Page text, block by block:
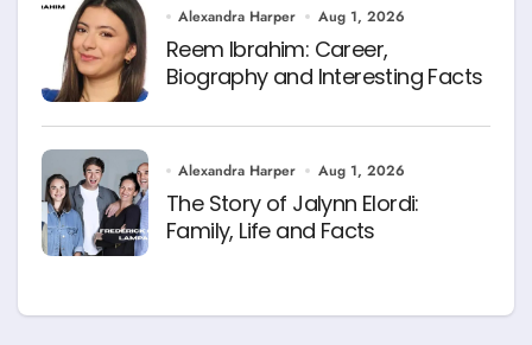
Alexandra Harper Aug 1, 2026
Reem Ibrahim: Career,
Biography and Interesting Facts
Alexandra Harper Aug 1, 2026
The Story of Jalynn Elordi:
Family, Life and Facts